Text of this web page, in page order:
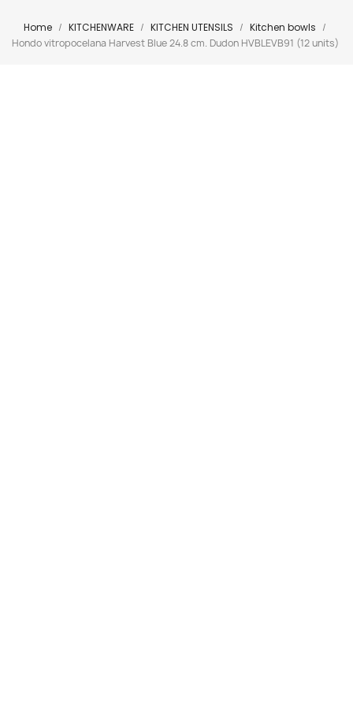
Home KITCHENWARE KITCHEN UTENSILS
Kitchen bowls
Hondo vitropocelana Harvest Blue 24.8 cm. Dudon HVBLEVB91 (12 units)